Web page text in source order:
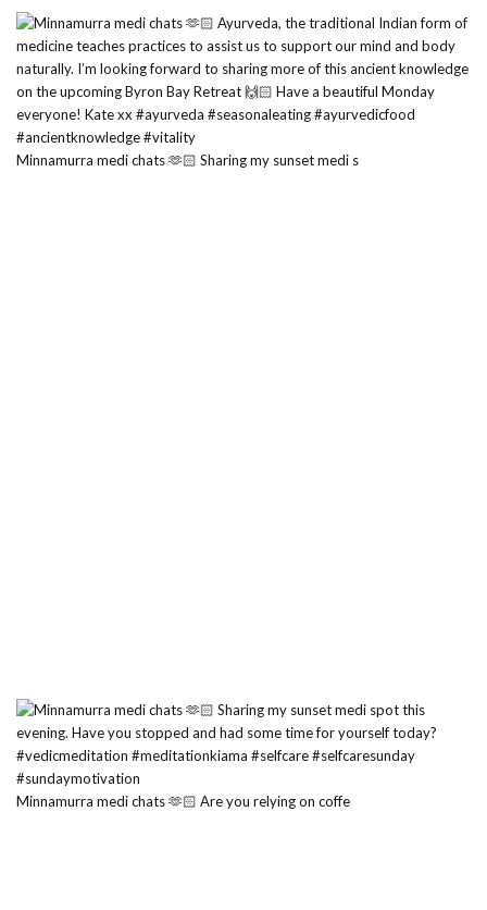
Minnamurra medi chats 🫶🏻 Sharing my sunset medi s
Minnamurra medi chats 🫶🏻 Are you relying on coffe